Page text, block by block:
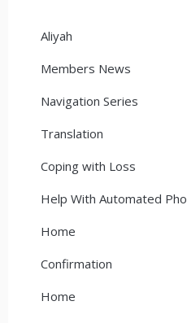
Aliyah
Members News
Navigation Series
Translation
Coping with Loss
Help With Automated
Home
Confirmation
Home